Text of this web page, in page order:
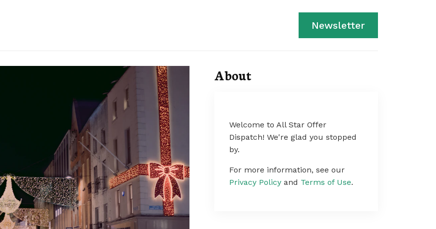
Newsletter
About
Welcome to All Star Offer
Dispatch! We're glad you stopped
by.
For more information, see our
Privacy Policy and Terms of Use.